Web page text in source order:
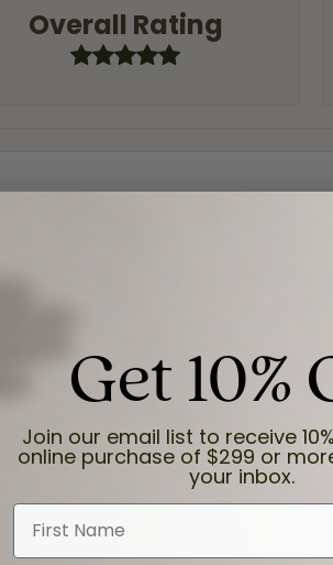
Overall Rating
a necklace for my son with a beautiful crucifix.
Get 10%
Join our email list to receive
online purchase of $299 or
your inbox.
First Name